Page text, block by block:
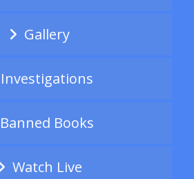
Gallery
Investigations
Banned Books
Watch Live